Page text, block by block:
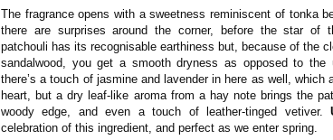
The fragrance opens with a sweetness reminiscent of tonka
there are surprises around the corner, before the star of
patchouli has its recognisable earthiness but, because of the
sandalwood, you get a smooth dryness as opposed to
there’s a touch of jasmine and lavender in here as well, which
heart, but a dry leaf-like aroma from a hay note brings the
woody edge, and even a touch of leather-tinged vetiver.
celebration of this ingredient, and perfect as we enter spring.